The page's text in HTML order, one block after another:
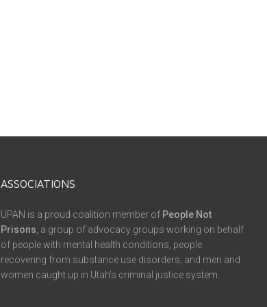
ASSOCIATIONS
UPAN is a proud coalition member of People Not
Prisons , a group of advocacy groups working on behalf
of people with mental health conditions, people
recovering from substance use disorders, and men and
women caught up in Utah’s criminal justice system.